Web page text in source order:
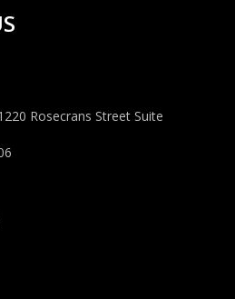
Rosecrans Street Suite